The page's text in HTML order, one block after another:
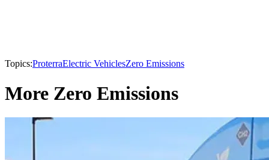
Topics:ProterraElectric VehiclesZero Emissions
More Zero Emissions